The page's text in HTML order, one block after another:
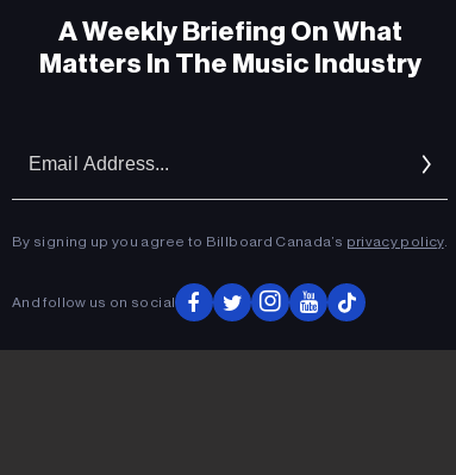
A Weekly Briefing On What
Matters In The Music Industry
By signing up you agree to Billboard Canada’s privacy policy.
And follow us on social